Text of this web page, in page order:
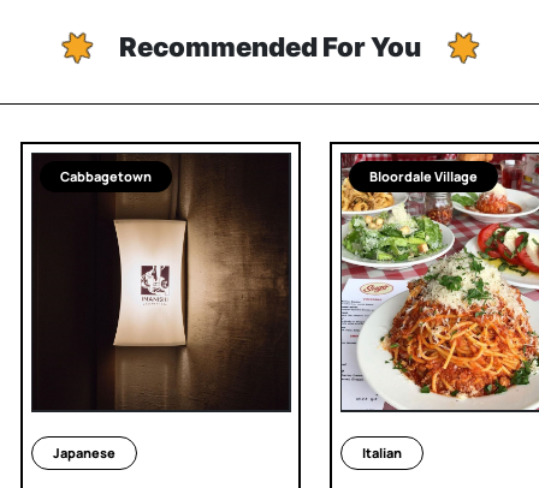
Recommended For You
Cabbagetown
Japanese
Bloordale Village
Italian